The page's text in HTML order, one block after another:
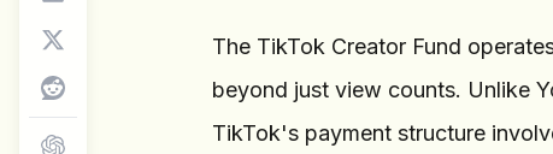
The TikTok Creator Fund
beyond just view counts. Unlike
TikTok's payment structure